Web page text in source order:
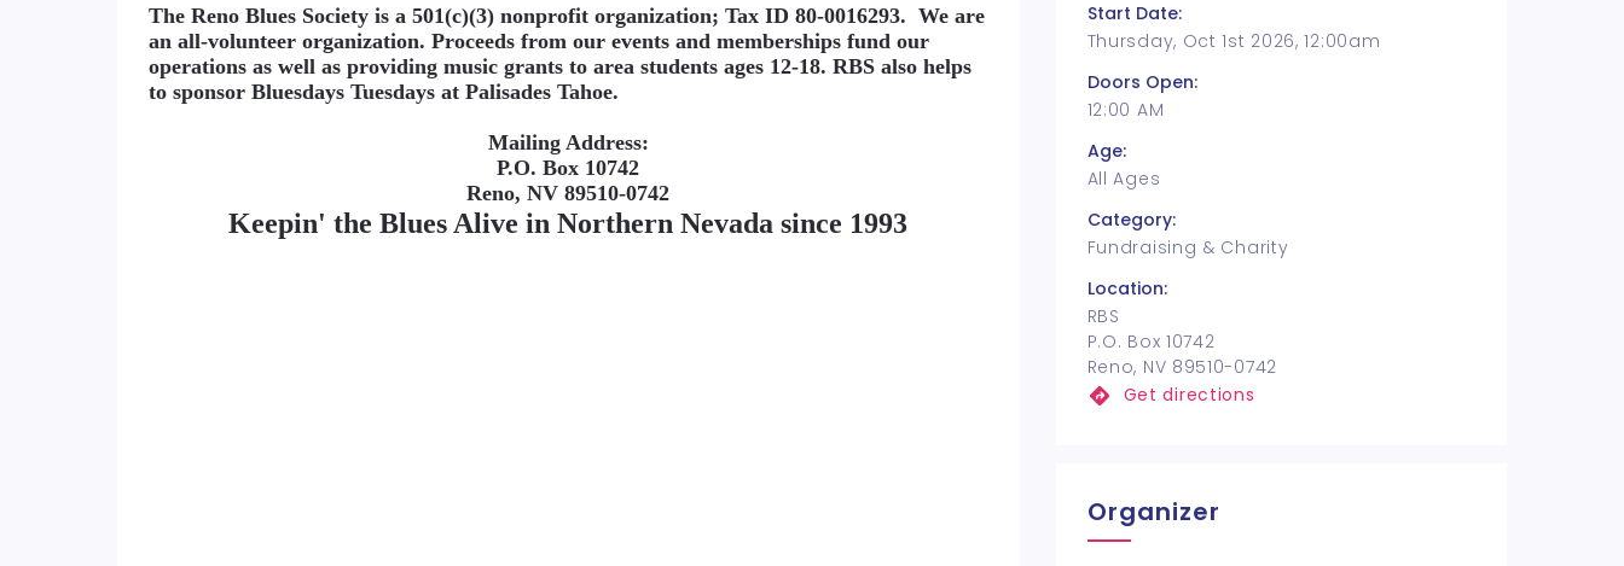
The Reno Blues Society is a 501(c)(3) nonprofit organization; Tax ID 80-0016293. We are
an all-volunteer organization. Proceeds from our events and memberships fund our
operations as well as providing music grants to area students ages 12-18. RBS also helps
to sponsor Bluesdays Tuesdays at Palisades Tahoe.
Mailing Address:
P.O. Box 10742
Reno, NV 89510-0742
Keepin' the Blues Alive in Northern Nevada since 1993
Start Date:
Thursday, Oct 1st 2026, 12:00am
Doors Open:
12:00 AM
Age:
All Ages
Category:
Fundraising & Charity
Location:
RBS
P.O. Box 10742
Reno, NV 89510-0742
Get directions
Organizer